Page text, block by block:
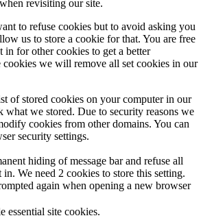
revisiting our site.
to refuse cookies but to avoid asking you
us to store a cookie for that. You are free
in for other cookies to get a better
cookies we will remove all set cookies in our
of stored cookies on your computer in our
what we stored. Due to security reasons we
cookies from other domains. You can
security settings.
hiding of message bar and refuse all
We need 2 cookies to store this setting.
again when opening a new browser
essential site cookies.